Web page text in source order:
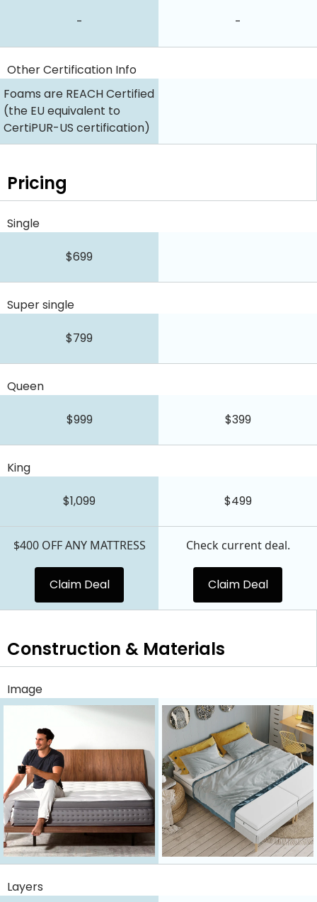
- -
Foams are REACH Certified
(the EU equivalent to
CertiPUR-US certification)
Other Certification Info
Pricing
Single
$699
Super single
$799
Queen
$999 $399
King
$1,099 $499
$400 OFF ANY MATTRESS
Claim Deal
Check current deal.
Claim Deal
Construction & Materials
Image
Layers